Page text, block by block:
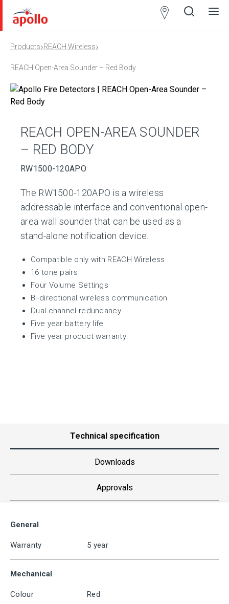
Products›REACH Wireless›
REACH Open-Area Sounder – Red Body
REACH OPEN-AREA SOUNDER
– RED BODY
RW1500-120APO
The RW1500-120APO is a wireless
addressable interface and conventional open-
area wall sounder that can be used as a
stand-alone notification device.
Compatible only with REACH Wireless
16 tone pairs
Four Volume Settings
Bi-directional wireless communication
Dual channel redundancy
Five year battery life
Five year product warranty
Technical specification
Downloads
Approvals
General
Warranty 5 year
Mechanical
Colour Red